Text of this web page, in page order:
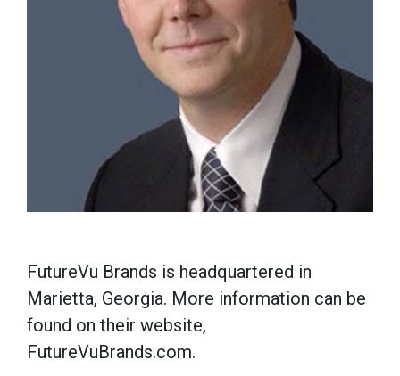
FutureVu Brands is headquartered in
Marietta, Georgia. More information can be
found on their website,
FutureVuBrands.com.